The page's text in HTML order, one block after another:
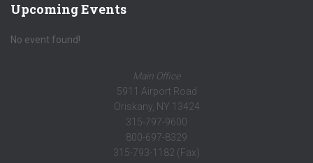
Upcoming Events
No event found!
Main Office
5911 Airport Road
Oriskany, NY 13424
315-797-9600
800-697-8329
315-793-1182 (Fax)